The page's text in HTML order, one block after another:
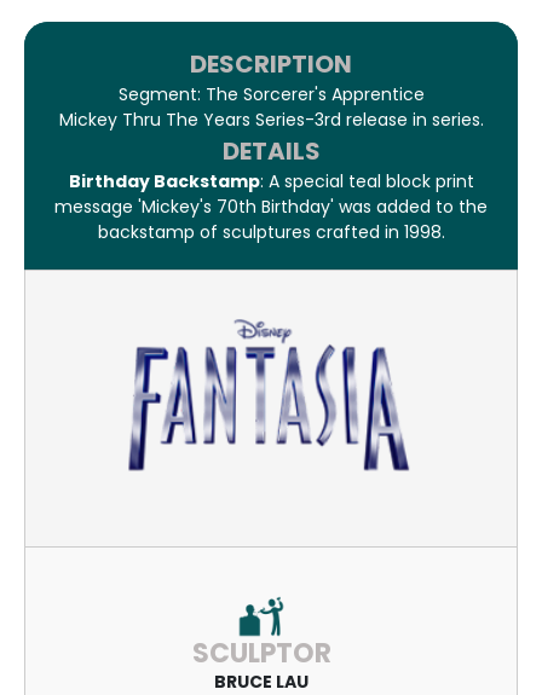
DESCRIPTION
Segment: The Sorcerer's Apprentice
Mickey Thru The Years Series-3rd release in series.
DETAILS
Birthday Backstamp: A special teal block print
message 'Mickey's 70th Birthday' was added to the
backstamp of sculptures crafted in 1998.
SCULPTOR
BRUCE LAU